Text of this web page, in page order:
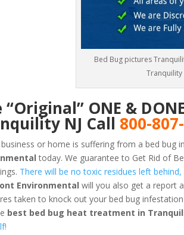
Bed Bug pictures
Tranquility
“Original” ONE &
NJ Call 800-
or home is suffering from a bed bug
today. We guarantee to Get Rid of
There will be no toxic residues left
Environmental will you also get a report
taken to knock out your bed bug infestation
best bed bug heat treatment in